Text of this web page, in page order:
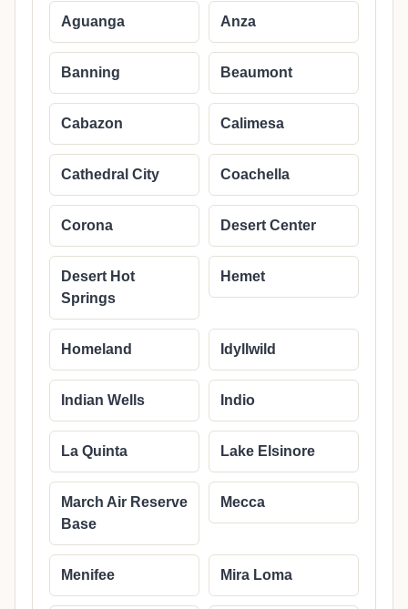
Aguanga Anza
Banning Beaumont
Cabazon Calimesa
Cathedral City Coachella
Corona Desert Center
Desert Hot
Springs
Hemet
Homeland Idyllwild
Indian Wells Indio
La Quinta Lake Elsinore
March Air Reserve
Base
Mecca
Menifee Mira Loma